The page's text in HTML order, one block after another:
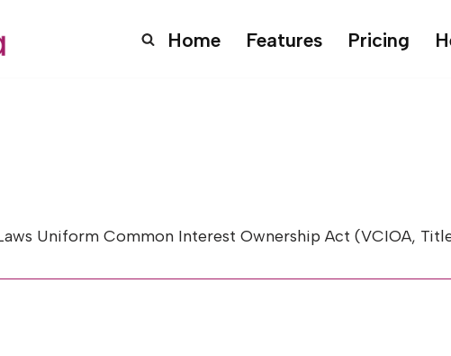
Home Features Pricing
Uniform Common Interest Ownership Act (VCIOA,